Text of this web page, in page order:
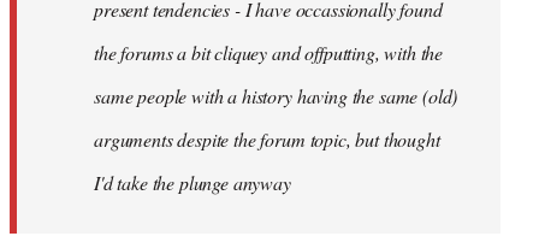
present tendencies - I have occassionally found
the forums a bit cliquey and offputting, with the
same people with a history having the same (old)
arguments despite the forum topic, but thought
I'd take the plunge anyway